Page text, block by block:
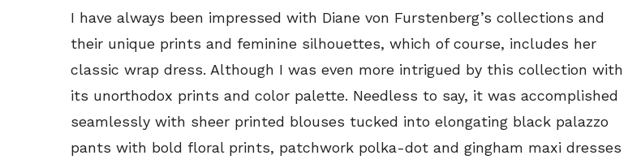
I have always been impressed with Diane von Furstenberg’s collections and
their unique prints and feminine silhouettes, which of course, includes her
classic wrap dress. Although I was even more intrigued by this collection with
its unorthodox prints and color palette. Needless to say, it was accomplished
seamlessly with sheer printed blouses tucked into elongating black palazzo
pants with bold floral prints, patchwork polka-dot and gingham maxi dresses